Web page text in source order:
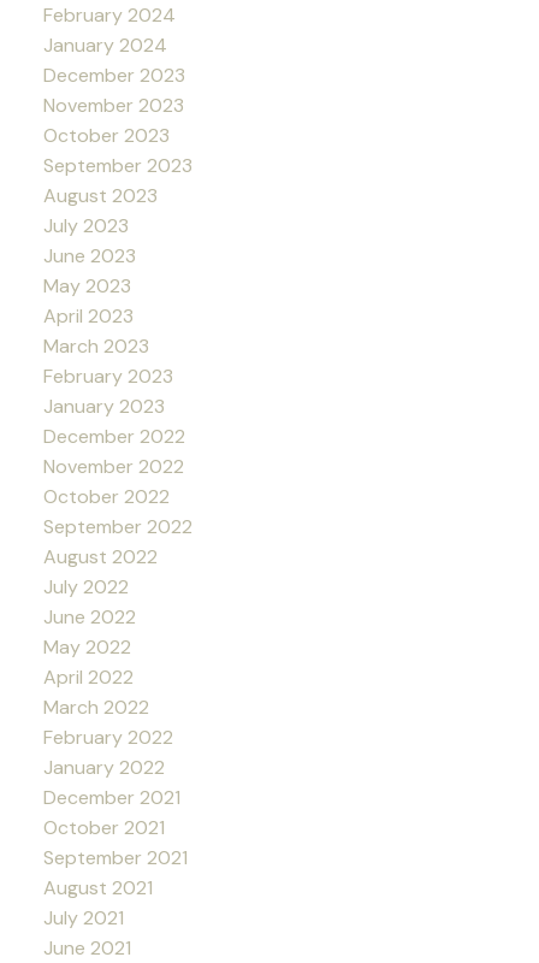
February 2024
January 2024
December 2023
November 2023
October 2023
September 2023
August 2023
July 2023
June 2023
May 2023
April 2023
March 2023
February 2023
January 2023
December 2022
November 2022
October 2022
September 2022
August 2022
July 2022
June 2022
May 2022
April 2022
March 2022
February 2022
January 2022
December 2021
October 2021
September 2021
August 2021
July 2021
June 2021